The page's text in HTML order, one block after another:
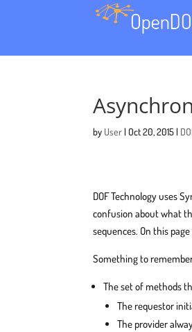
by User|Oct 20, 2015|
DOF Technology uses
confusion about what
sequences. On this
Something to
The set of methods
The requestor
The provider